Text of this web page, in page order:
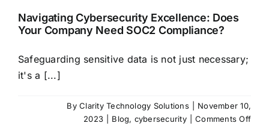
Navigating Cybersecurity Excellence: Does
Your Company Need SOC2 Compliance?
Safeguarding sensitive data is not just necessary;
it's a [...]
ByClarity Technology Solutions
November 10,
2023
Blog, cybersecurity Comments Offon